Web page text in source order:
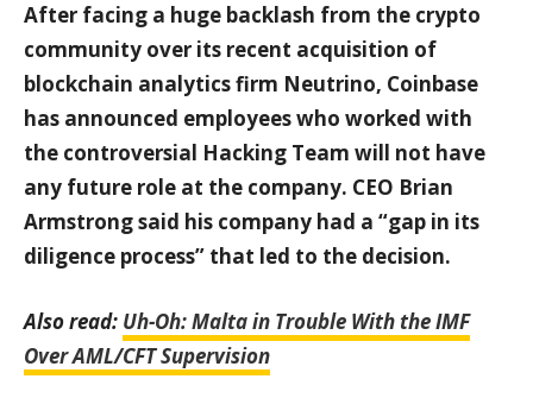
After facing a huge backlash from the crypto
community over its recent acquisition of
blockchain analytics firm Neutrino, Coinbase
has announced employees who worked with
the controversial Hacking Team will not have
any future role at the company. CEO Brian
Armstrong said his company had a “gap in its
diligence process” that led to the decision.
Also read: Uh-Oh: Malta in Trouble With the IMF
Over AML/CFT Supervision